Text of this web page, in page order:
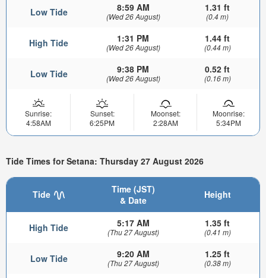
Low Tide 8:59 AM
(Wed 26 August)
1.31 ft
(0.4 m)
High Tide 1:31 PM
(Wed 26 August)
1.44 ft
(0.44 m)
Low Tide 9:38 PM
(Wed 26 August)
0.52 ft
(0.16 m)
Sunrise:
4:58AM
Sunset:
6:25PM
Moonset:
2:28AM
Moonrise:
5:34PM
Tide Times for Setana: Thursday 27 August 2026
Tide
Time (JST)
& Date
Height
High Tide 5:17 AM
(Thu 27 August)
1.35 ft
(0.41 m)
Low Tide 9:20 AM
(Thu 27 August)
1.25 ft
(0.38 m)